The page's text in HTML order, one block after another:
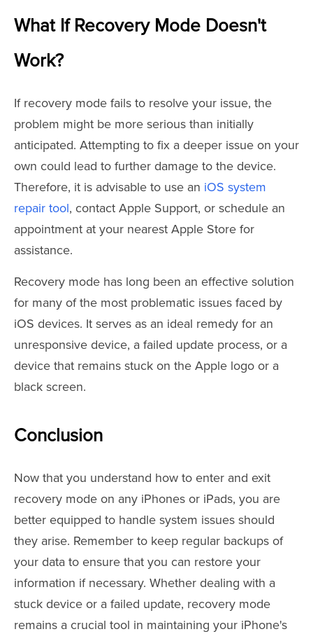
What If Recovery Mode Doesn't
Work?
If recovery mode fails to resolve your issue, the
problem might be more serious than initially
anticipated. Attempting to fix a deeper issue on your
own could lead to further damage to the device.
Therefore, it is advisable to use an iOS system
repair tool, contact Apple Support, or schedule an
appointment at your nearest Apple Store for
assistance.
Recovery mode has long been an effective solution
for many of the most problematic issues faced by
iOS devices. It serves as an ideal remedy for an
unresponsive device, a failed update process, or a
device that remains stuck on the Apple logo or a
black screen.
Conclusion
Now that you understand how to enter and exit
recovery mode on any iPhones or iPads, you are
better equipped to handle system issues should
they arise. Remember to keep regular backups of
your data to ensure that you can restore your
information if necessary. Whether dealing with a
stuck device or a failed update, recovery mode
remains a crucial tool in maintaining your iPhone's